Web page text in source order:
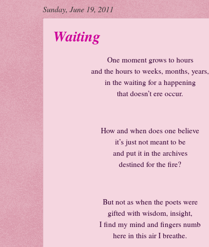
Sunday, June 19, 2011
Waiting
One moment grows to hours
and the hours to weeks, months, years,
in the waiting for a happening
that doesn’t ere occur.
How and when does one believe
it’s just not meant to be
and put it in the archives
destined for the fire?
But not as when the poets were
gifted with wisdom, insight,
I find my mind and fingers numb
here in this air I breathe.